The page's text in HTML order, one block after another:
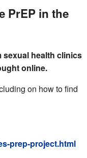
PrEP in the
sexual health clinics
online.
on how to find
prep-project.html